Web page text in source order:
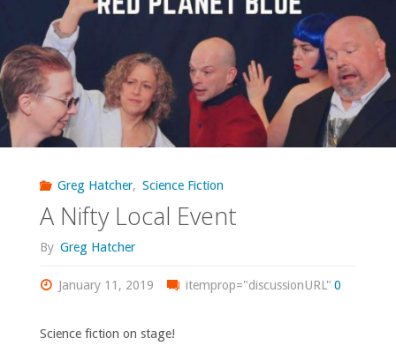
Edmonds"
Greg Hatcher, Science Fiction
A Nifty Local Event
By Greg Hatcher
January 11, 2019 itemprop="discussionURL" 0
Science fiction on stage!